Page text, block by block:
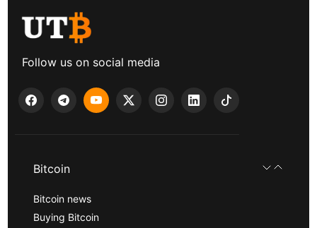
Follow us on social media
Bitcoin
Bitcoin news
Buying Bitcoin